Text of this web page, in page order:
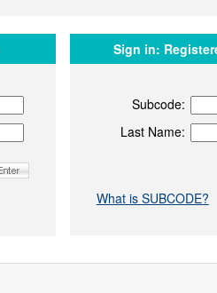
Sign in:
Subcode:
Last Name:
What is SUBCODE?